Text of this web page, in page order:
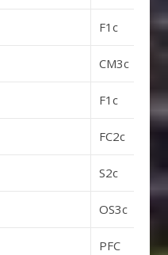
F1c
CM3c
F1c
FC2c
S2c
OS3c
PFC